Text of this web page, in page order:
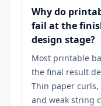
Why do
fail at the
design stage?
Most printable
the final result
Thin paper curls,
and weak string